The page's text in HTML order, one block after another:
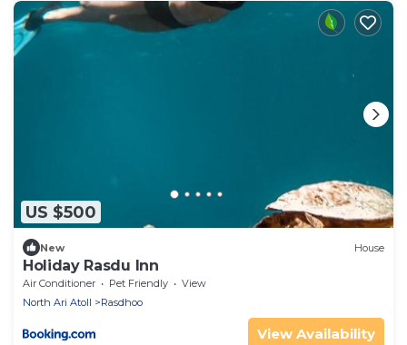
US $500
New House
Holiday Rasdu Inn
Air Conditioner Pet Friendly
View
North Ari Atoll
Rasdhoo
View Availability